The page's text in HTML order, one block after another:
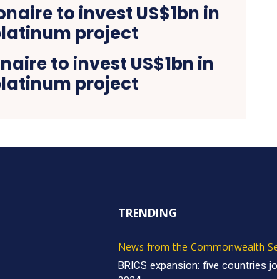
to invest US$1bn in
project
TRENDING
News from the Commonwealth
BRICS expansion: five countries